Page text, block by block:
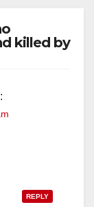
killed by
REPLY